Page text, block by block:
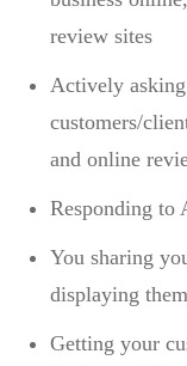
review sites
Actively
customers/
and online
Responding to
You sharing
displaying
Getting your